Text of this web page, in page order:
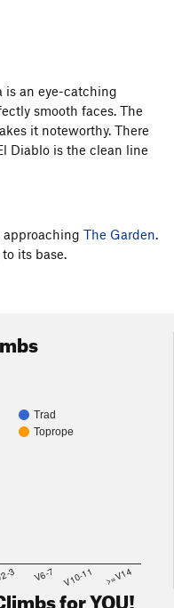
is an eye-catching
smooth faces. The
it noteworthy. There
Diablo is the clean line
approaching The Garden.
its base.
Trad
Toprope
3 V6-7 V10-11 >=V14
for YOU!